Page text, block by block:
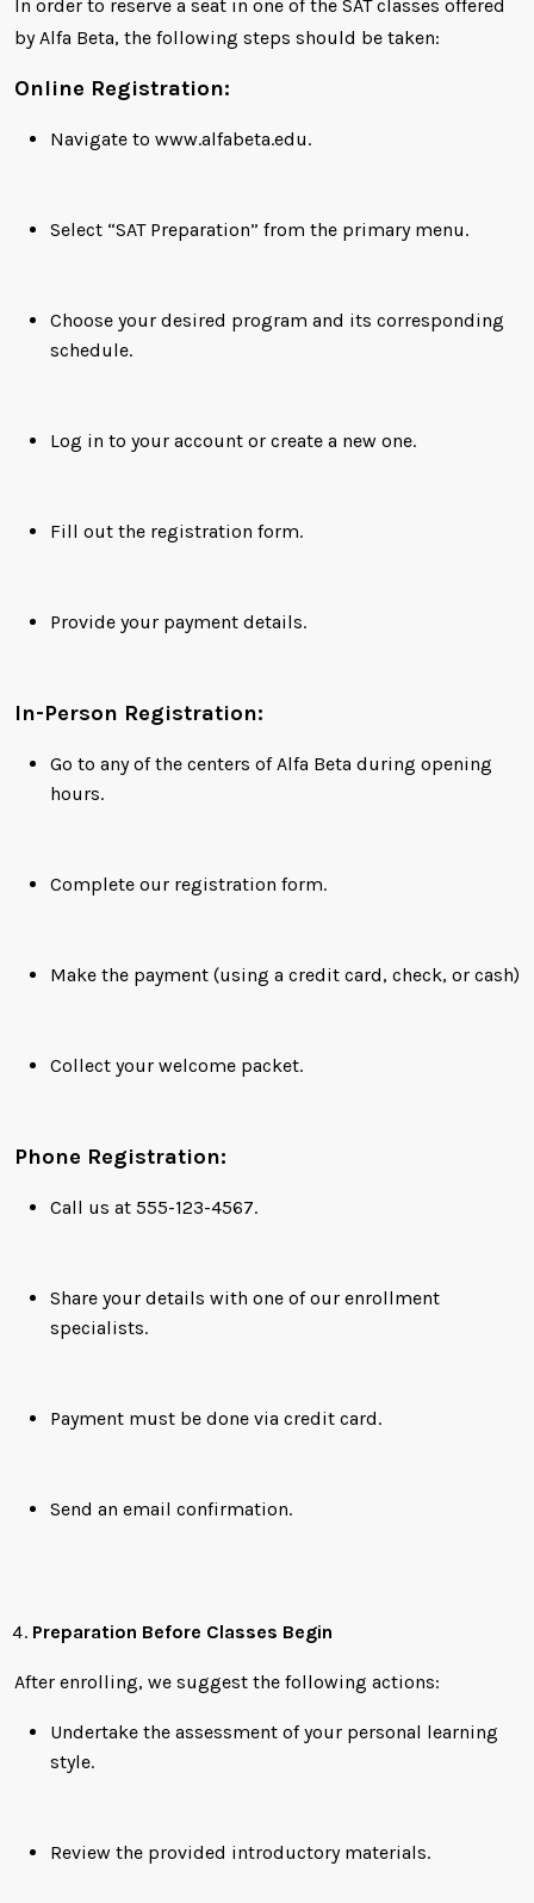
In order to reserve a seat in one of the SAT classes offered
by Alfa Beta, the following steps should be taken:
Online Registration:
Navigate to www.alfabeta.edu.
Select “SAT Preparation” from the primary menu.
Choose your desired program and its corresponding
schedule.
Log in to your account or create a new one.
Fill out the registration form.
Provide your payment details.
In-Person Registration:
Go to any of the centers of Alfa Beta during opening
hours.
Complete our registration form.
Make the payment (using a credit card, check, or cash)
Collect your welcome packet.
Phone Registration:
Call us at 555-123-4567.
Share your details with one of our enrollment
specialists.
Payment must be done via credit card.
Send an email confirmation.
Preparation Before Classes Begin
After enrolling, we suggest the following actions:
Undertake the assessment of your personal learning
style.
Review the provided introductory materials.